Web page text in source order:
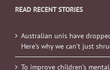
READ RECENT STORIES
Australian unis have
Here’s why we can’t just
To improve children’s